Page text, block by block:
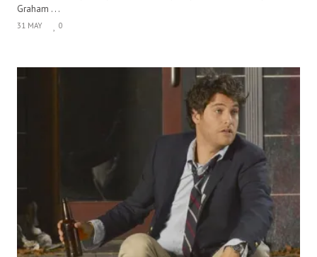
Graham . . .
31 MAY 0